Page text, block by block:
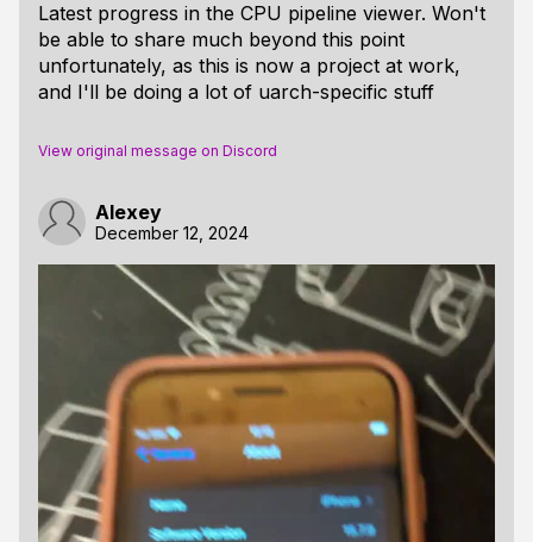
Latest progress in the CPU pipeline viewer. Won't
be able to share much beyond this point
unfortunately, as this is now a project at work,
and I'll be doing a lot of uarch-specific stuff
View original message on Discord
Alexey
December 12, 2024